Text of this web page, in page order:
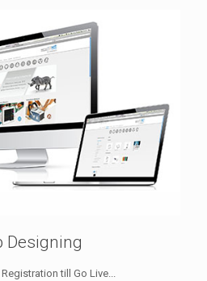
Designing
till Go Live...